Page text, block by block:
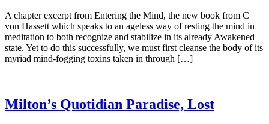
A chapter excerpt from Entering the Mind, the new book from C
von Hassett which speaks to an ageless way of resting the mind in
meditation to both recognize and stabilize in its already Awakened
state. Yet to do this successfully, we must first cleanse the body of its
myriad mind-fogging toxins taken in through […]
Milton’s Quotidian Paradise, Lost